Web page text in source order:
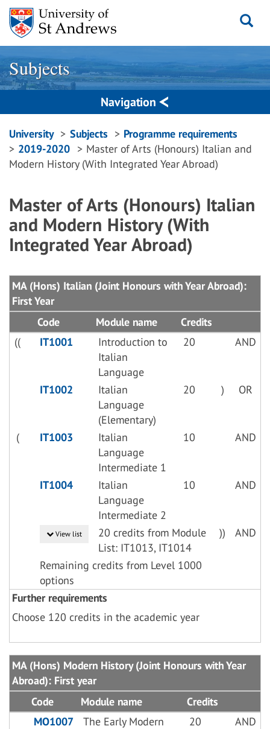
Skip
content
Subjects
Navigation
Breadcrumbs
navigation
University Subjects
Programme requirements
2019-2020
Master of Arts (Honours) Italian and
Modern History (With Integrated Year Abroad)
Master of Arts (Honours) Italian
and Modern History (With
Integrated Year Abroad)
MA (Hons) Italian (Joint Honours with Year Abroad):
First Year
Code
Module name
Credits
((
IT1001
Introduction to
Italian
Language
20 AND
IT1002
Italian
Language
(Elementary)
20 ) OR
( IT1003
Italian
Language
Intermediate 1
10 AND
IT1004
Italian
Language
Intermediate 2
10 AND
View list
20 credits from Module
List: IT1013, IT1014
)) AND
Remaining credits from Level 1000
options
Further requirements
Choose 120 credits in the academic year
MA (Hons) Modern History (Joint Honours with Year
Abroad): First year
Code
Module name
Credits
MO1007
The Early Modern
20 AND